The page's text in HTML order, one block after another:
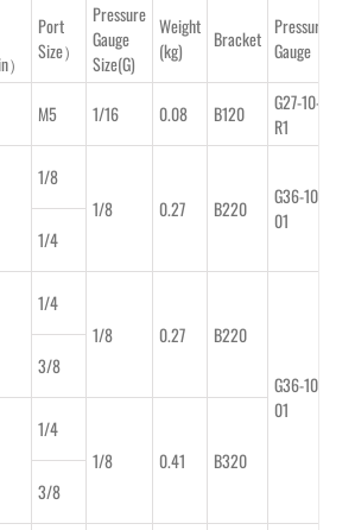
Port
Size）
Pressure
Gauge
Size(G)
Weight
(kg)
Bracket
Pressure
Gauge
M5 1/16 0.08 B120
G27-10-
R1
1/8
1/8
0.27 B220
G36-10-
01
1/4
1/4
1/8
0.27
B220
G36-10-
01
3/8
1/4
1/8
0.41 B320
3/8